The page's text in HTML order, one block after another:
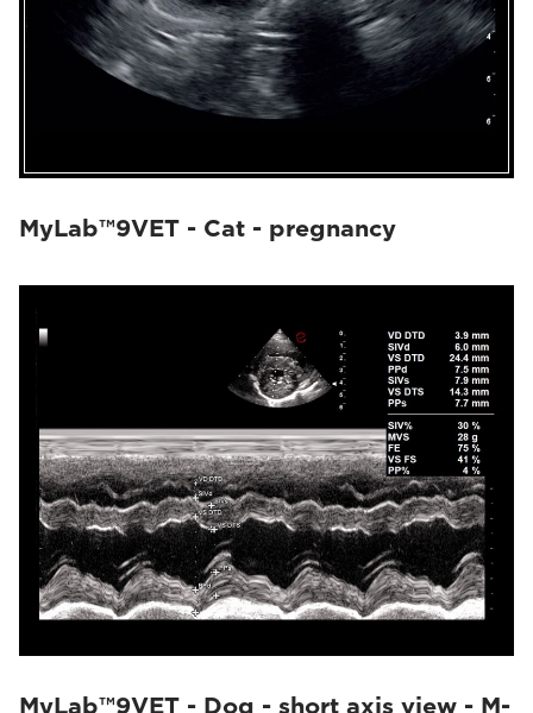
MyLab™9VET - Cat - pregnancy
MyLab™9VET - Dog - short axis view - M-